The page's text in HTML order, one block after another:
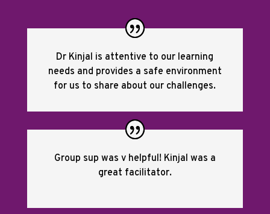
Dr Kinjal is attentive to our learning
needs and provides a safe environment
for us to share about our challenges.
Group sup was v helpful! Kinjal was a
great facilitator.